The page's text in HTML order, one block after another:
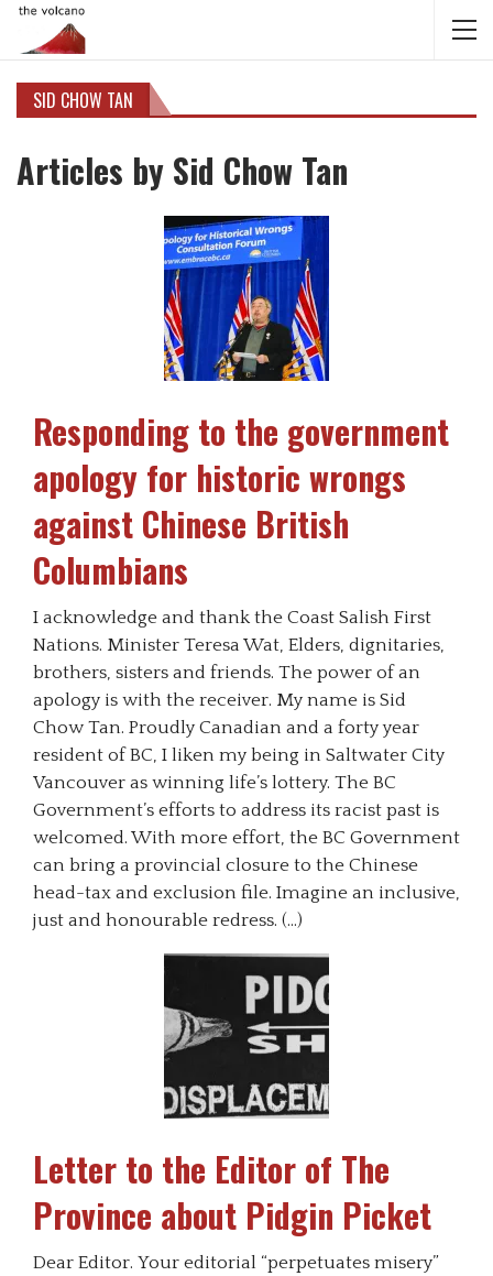
SID CHOW TAN
Articles by Sid Chow Tan
Responding to the government
apology for historic wrongs
against Chinese British
Columbians
I acknowledge and thank the Coast Salish First
Nations. Minister Teresa Wat, Elders, dignitaries,
brothers, sisters and friends. The power of an
apology is with the receiver. My name is Sid
Chow Tan. Proudly Canadian and a forty year
resident of BC, I liken my being in Saltwater City
Vancouver as winning life’s lottery. The BC
Government’s efforts to address its racist past is
welcomed. With more effort, the BC Government
can bring a provincial closure to the Chinese
head-tax and exclusion file. Imagine an inclusive,
just and honourable redress. (…)
Letter to the Editor of The
Province about Pidgin Picket
Dear Editor. Your editorial “perpetuates misery”